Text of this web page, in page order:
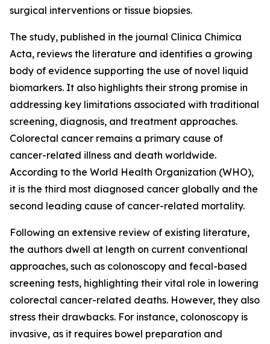
surgical interventions or tissue biopsies.
The study, published in the journal Clinica Chimica
Acta, reviews the literature and identifies a growing
body of evidence supporting the use of novel liquid
biomarkers. It also highlights their strong promise in
addressing key limitations associated with traditional
screening, diagnosis, and treatment approaches.
Colorectal cancer remains a primary cause of
cancer-related illness and death worldwide.
According to the World Health Organization (WHO),
it is the third most diagnosed cancer globally and the
second leading cause of cancer-related mortality.
Following an extensive review of existing literature,
the authors dwell at length on current conventional
approaches, such as colonoscopy and fecal-based
screening tests, highlighting their vital role in lowering
colorectal cancer-related deaths. However, they also
stress their drawbacks. For instance, colonoscopy is
invasive, as it requires bowel preparation and